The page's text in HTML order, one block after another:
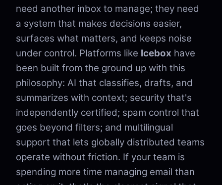
need another inbox to manage; they need
a system that makes decisions easier,
surfaces what matters, and keeps noise
under control. Platforms like Icebox have
been built from the ground up with this
philosophy: AI that classifies, drafts, and
summarizes with context; security that's
independently certified; spam control that
goes beyond filters; and multilingual
support that lets globally distributed teams
operate without friction. If your team is
spending more time managing email than